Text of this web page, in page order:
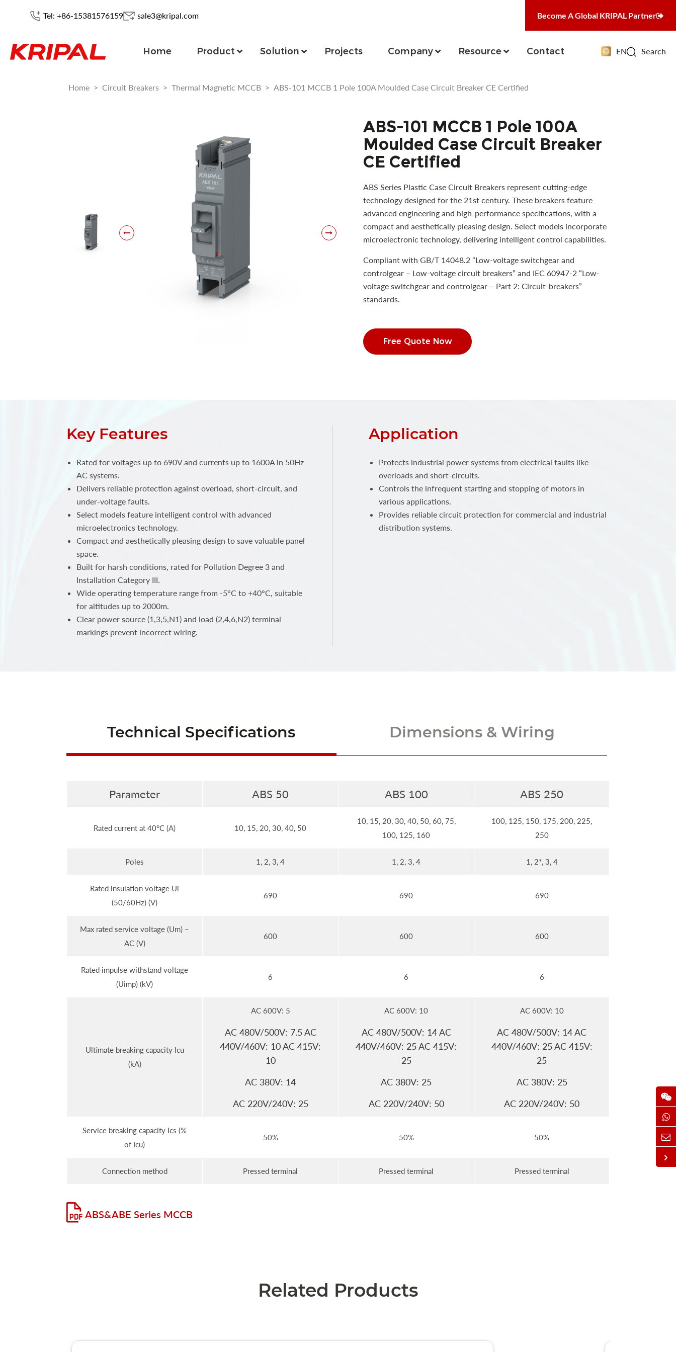
Tel: +86-15381576159 sale3@kripal.com Become A Global KRIPAL Partner
Home Product Solution Projects Company Resource Contact EN Search
Home > Circuit Breakers > Thermal Magnetic MCCB > ABS-101 MCCB 1 Pole 100A Moulded Case Circuit Breaker CE Certified
ABS-101 MCCB 1 Pole 100A
Moulded Case Circuit Breaker
CE Certified
ABS Series Plastic Case Circuit Breakers represent cutting-edge
technology designed for the 21st century. These breakers feature
advanced engineering and high-performance specifications, with a
compact and aesthetically pleasing design. Select models incorporate
microelectronic technology, delivering intelligent control capabilities.
Compliant with GB/T 14048.2 “Low-voltage switchgear and
controlgear – Low-voltage circuit breakers” and IEC 60947-2 “Low-
voltage switchgear and controlgear – Part 2: Circuit-breakers”
standards.
Free Quote Now
Key Features
Rated for voltages up to 690V and currents up to 1600A in 50Hz
AC systems.
Delivers reliable protection against overload, short-circuit, and
under-voltage faults.
Select models feature intelligent control with advanced
microelectronics technology.
Compact and aesthetically pleasing design to save valuable panel
space.
Built for harsh conditions, rated for Pollution Degree 3 and
Installation Category III.
Wide operating temperature range from -5°C to +40°C, suitable
for altitudes up to 2000m.
Clear power source (1,3,5,N1) and load (2,4,6,N2) terminal
markings prevent incorrect wiring.
Application
Protects industrial power systems from electrical faults like
overloads and short-circuits.
Controls the infrequent starting and stopping of motors in
various applications.
Provides reliable circuit protection for commercial and industrial
distribution systems.
Technical Specifications Dimensions & Wiring
Parameter ABS 50 ABS 100 ABS 250
Rated current at 40°C (A) 10, 15, 20, 30, 40, 50
10, 15, 20, 30, 40, 50, 60, 75,
100, 125, 160
100, 125, 150, 175, 200, 225,
250
Poles 1, 2, 3, 4 1, 2, 3, 4 1, 2*, 3, 4
Rated insulation voltage Ui
(50/60Hz) (V)
690 690 690
Max rated service voltage (Um) –
AC (V)
600 600 600
Rated impulse withstand voltage
(Uimp) (kV)
6 6 6
Ultimate breaking capacity Icu
(kA)
AC 600V: 5
AC 480V/500V: 7.5 AC
440V/460V: 10 AC 415V:
10
AC 380V: 14
AC 220V/240V: 25
AC 600V: 10
AC 480V/500V: 14 AC
440V/460V: 25 AC 415V:
25
AC 380V: 25
AC 220V/240V: 50
AC 600V: 10
AC 480V/500V: 14 AC
440V/460V: 25 AC 415V:
25
AC 380V: 25
AC 220V/240V: 50
Service breaking capacity Ics (%
of Icu)
50% 50% 50%
Connection method Pressed terminal Pressed terminal Pressed terminal
ABS&ABE Series MCCB
Related Products